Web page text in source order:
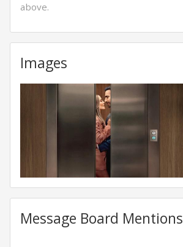
above.
Images
Message Board Mentions